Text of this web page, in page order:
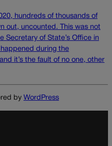
hundreds of thousands of
out, uncounted. This was not
Secretary of State’s Office in
during the
it’s the fault of no one, other
by WordPress